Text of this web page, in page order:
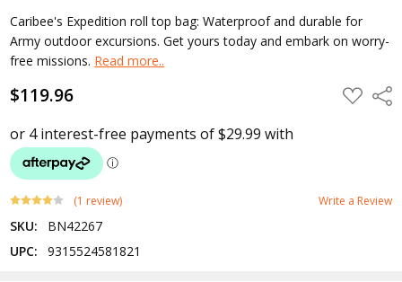
Caribee's Expedition roll top bag: Waterproof and durable for
Army outdoor excursions. Get yours today and embark on worry-
free missions. Read more..
$119.96 ADD
TO
(1 review) Write a Review
SKU:
BN42267
UPC:
9315524581821